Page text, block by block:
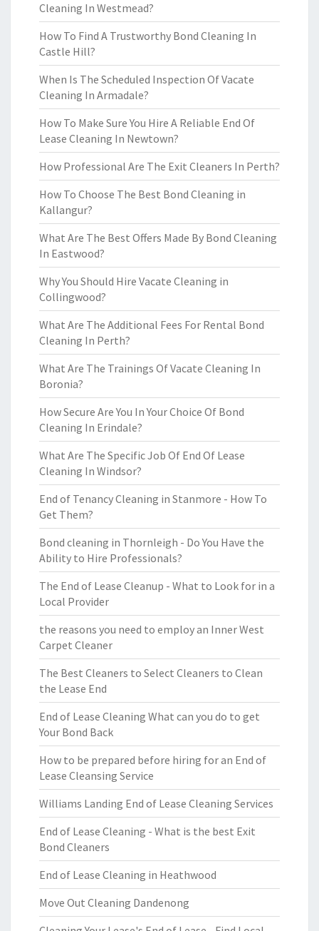
Cleaning In Westmead?
How To Find A Trustworthy Bond Cleaning In
Castle Hill?
When Is The Scheduled Inspection Of Vacate
Cleaning In Armadale?
How To Make Sure You Hire A Reliable End Of
Lease Cleaning In Newtown?
How Professional Are The Exit Cleaners In Perth?
How To Choose The Best Bond Cleaning in
Kallangur?
What Are The Best Offers Made By Bond Cleaning
In Eastwood?
Why You Should Hire Vacate Cleaning in
Collingwood?
What Are The Additional Fees For Rental Bond
Cleaning In Perth?
What Are The Trainings Of Vacate Cleaning In
Boronia?
How Secure Are You In Your Choice Of Bond
Cleaning In Erindale?
What Are The Specific Job Of End Of Lease
Cleaning In Windsor?
End of Tenancy Cleaning in Stanmore - How To
Get Them?
Bond cleaning in Thornleigh - Do You Have the
Ability to Hire Professionals?
The End of Lease Cleanup - What to Look for in a
Local Provider
the reasons you need to employ an Inner West
Carpet Cleaner
The Best Cleaners to Select Cleaners to Clean
the Lease End
End of Lease Cleaning What can you do to get
Your Bond Back
How to be prepared before hiring for an End of
Lease Cleansing Service
Williams Landing End of Lease Cleaning Services
End of Lease Cleaning - What is the best Exit
Bond Cleaners
End of Lease Cleaning in Heathwood
Move Out Cleaning Dandenong